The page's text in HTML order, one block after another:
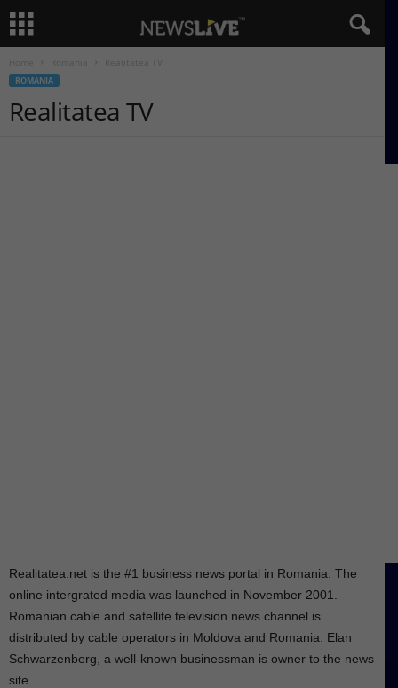
Home Romania Realitatea TV
ROMANIA
Realitatea TV
Realitatea.net is the #1 business news portal in Romania. The
online intergrated media was launched in November 2001.
Romanian cable and satellite television news channel is
distributed by cable operators in Moldova and Romania. Elan
Schwarzenberg, a well-known businessman is owner to the news
site.